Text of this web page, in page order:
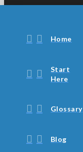
Home
Start
Here
Glossary
Blog